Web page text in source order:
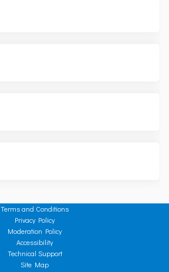
Terms and Conditions
Privacy Policy
Moderation Policy
Accessibility
Technical Support
Site Map